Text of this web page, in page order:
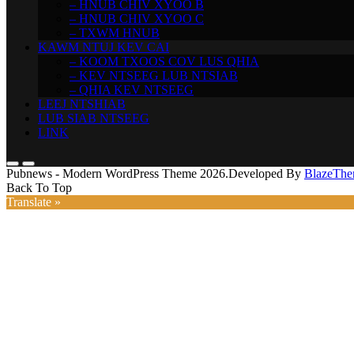
– HNUB CHIV XYOO B
– HNUB CHIV XYOO C
– TXWM HNUB
KAWM NTUJ KEV CAI
– KOOM TXOOS COV LUS QHIA
– KEV NTSEEG LUB NTSIAB
– QHIA KEV NTSEEG
LEEJ NTSHIAB
LUB SIAB NTSEEG
LINK
Pubnews - Modern WordPress Theme 2026.Developed By
Back To Top
Translate »